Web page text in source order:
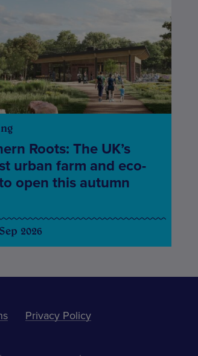
Roots: The UK’s
urban farm and eco-
open this autumn
2026
Privacy Policy